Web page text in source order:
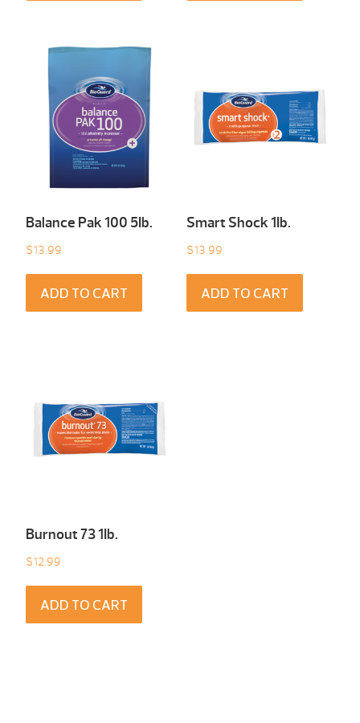
Balance Pak 100 5Ib.
$13.99
ADD TO CART
Smart Shock 1Ib.
$13.99
ADD TO CART
Burnout 73 1Ib.
$12.99
ADD TO CART